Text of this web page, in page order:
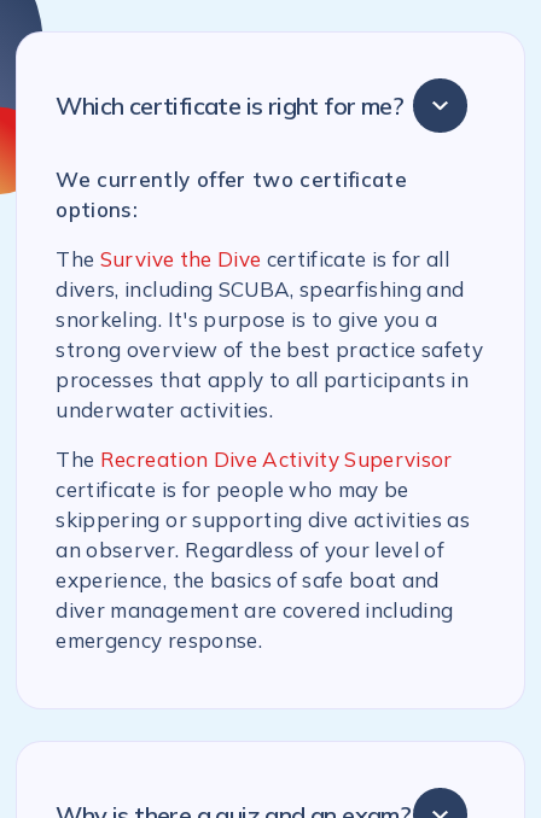
Which certificate is right for me?
We currently offer two certificate
options:
The Survive the Dive certificate is for all
divers, including SCUBA, spearfishing and
snorkeling. It's purpose is to give you a
strong overview of the best practice safety
processes that apply to all participants in
underwater activities.
The Recreation Dive Activity Supervisor
certificate is for people who may be
skippering or supporting dive activities as
an observer. Regardless of your level of
experience, the basics of safe boat and
diver management are covered including
emergency response.